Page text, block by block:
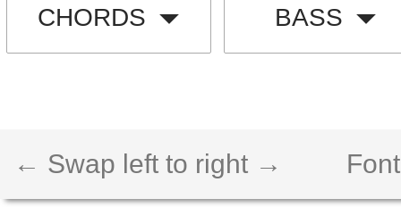
CHORDS BASS
← Swap left to right →